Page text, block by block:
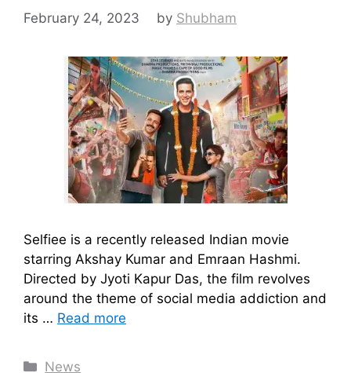
February 24, 2023 by Shubham
Selfiee is a recently released Indian movie
starring Akshay Kumar and Emraan Hashmi.
Directed by Jyoti Kapur Das, the film revolves
around the theme of social media addiction and
its … Read more
Categories
News